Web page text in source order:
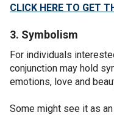
CLICK HERE TO GET
3. Symbolism
For individuals
conjunction may hold
emotions, love and
Some might see it as